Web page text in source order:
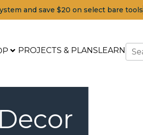
and save $20 on select bare tools
PROJECTS & PLANSLEARN